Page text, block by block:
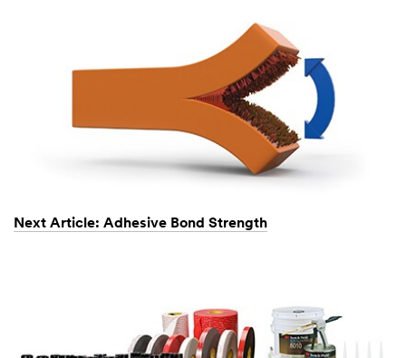
Next Article: Adhesive Bond Strength